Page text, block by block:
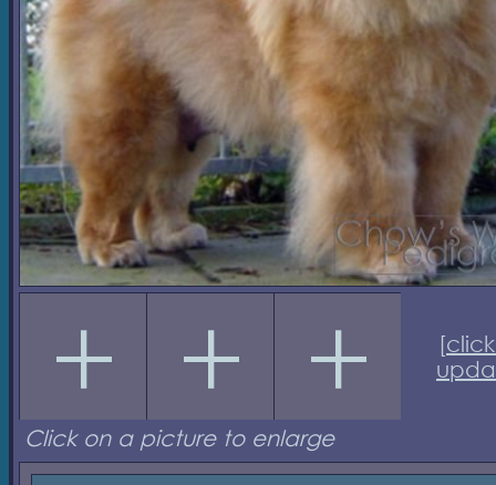
[
Click on a picture to enlarge